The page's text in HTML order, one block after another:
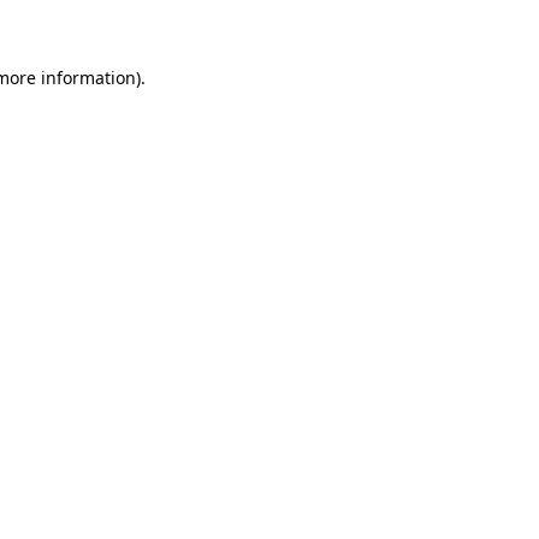
information).